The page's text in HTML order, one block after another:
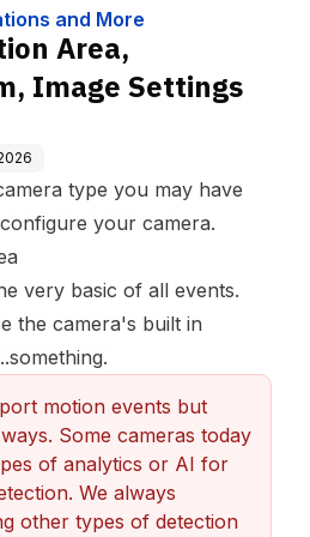
and More
Area,
Image Settings
type you may have
your camera.
very basic of all events.
the camera's built in
motion events but
Some cameras today
of analytics or AI for
We always
other types of detection